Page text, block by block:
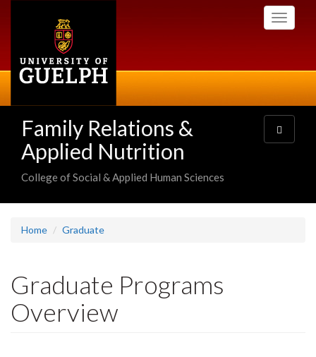
Toggle
Family Relations &
Applied Nutrition
College of Social & Applied Human Sciences
Toggle
navigation
Home Graduate
Graduate Programs
Overview